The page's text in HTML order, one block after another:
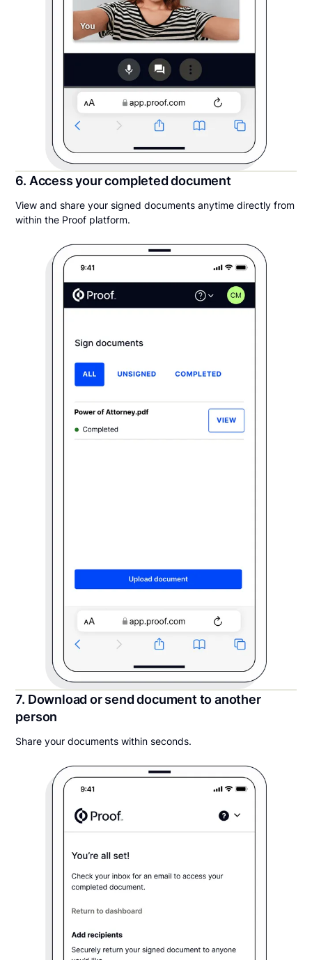
6. Access your completed document
View and share your signed documents anytime directly from
within the Proof platform.
7. Download or send document to another
person
Share your documents within seconds.